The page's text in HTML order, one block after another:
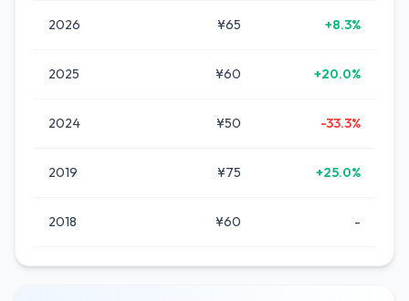
2026 ¥65 +8.3%
2025 ¥60 +20.0%
2024 ¥50 -33.3%
2019 ¥75 +25.0%
2018 ¥60 -